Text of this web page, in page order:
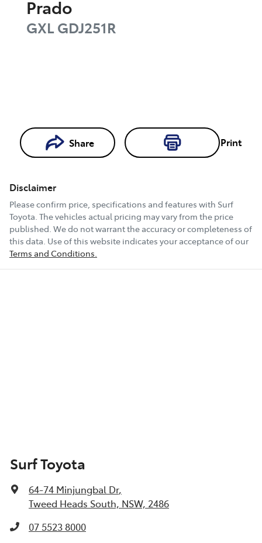
Prado
GXLGDJ251R
Share Print
Book a Test
Drive
Loading...
Disclaimer
Please confirm price, specifications and features with Surf
Toyota. The vehicles actual pricing may vary from the price
published. We do not warrant the accuracy or completeness of
this data. Use of this website indicates your acceptance of our
Terms and Conditions.
Surf Toyota
64-74 Minjungbal Dr,
Tweed Heads South, NSW, 2486
07 5523 8000